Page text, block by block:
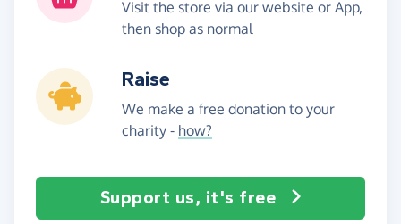
Visit the store via our website or App,
then shop as normal
Raise
We make a free donation to your
charity - how?
Support us, it's free